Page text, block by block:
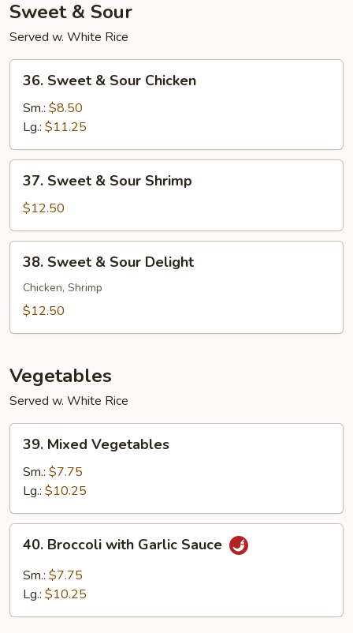
Sweet & Sour
Served w. White Rice
Sweet
Sour
Chicken
36. Sweet & Sour Chicken
Sm.: $8.50
Lg.: $11.25
Sweet
Sour
Shrimp
37. Sweet & Sour Shrimp
$12.50
Sweet
Sour
38. Sweet & Sour Delight
Chicken, Shrimp
$12.50
Vegetables
Served w. White Rice
Mixed
Vegetables
39. Mixed Vegetables
Sm.: $7.75
Lg.: $10.25
Broccoli
with
Garlic
40. Broccoli with Garlic Sauce
Sm.: $7.75
Lg.: $10.25